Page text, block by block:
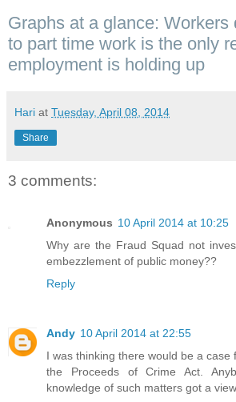
Graphs at a glance: Workers
to part time work is the only
employment is holding up
Hari at Tuesday, April 08, 2014
Share
3 comments:
Anonymous 10 April 2014 at 10:25
Why are the Fraud Squad not
embezzlement of public money??
Reply
Andy 10 April 2014 at 22:55
I was thinking there would be a case
the Proceeds of Crime Act.
knowledge of such matters got a